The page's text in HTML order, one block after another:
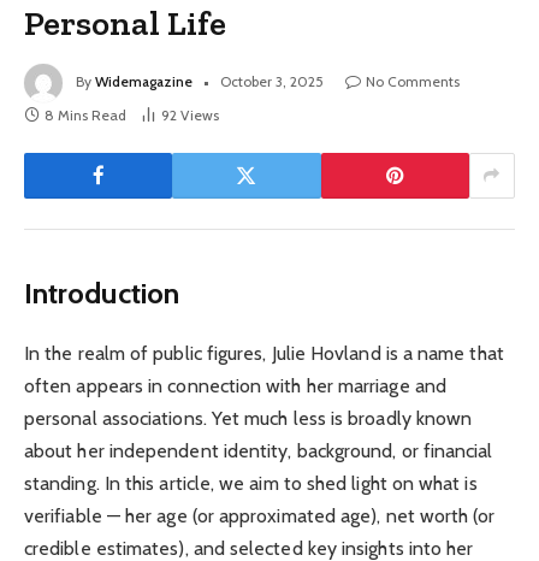
Personal Life
By Widemagazine October 3, 2025
No Comments
8 Mins Read
92 Views
Introduction
In the realm of public figures, Julie Hovland is a name that
often appears in connection with her marriage and
personal associations. Yet much less is broadly known
about her independent identity, background, or financial
standing. In this article, we aim to shed light on what is
verifiable — her age (or approximated age), net worth (or
credible estimates), and selected key insights into her